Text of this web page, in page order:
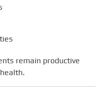
remain productive